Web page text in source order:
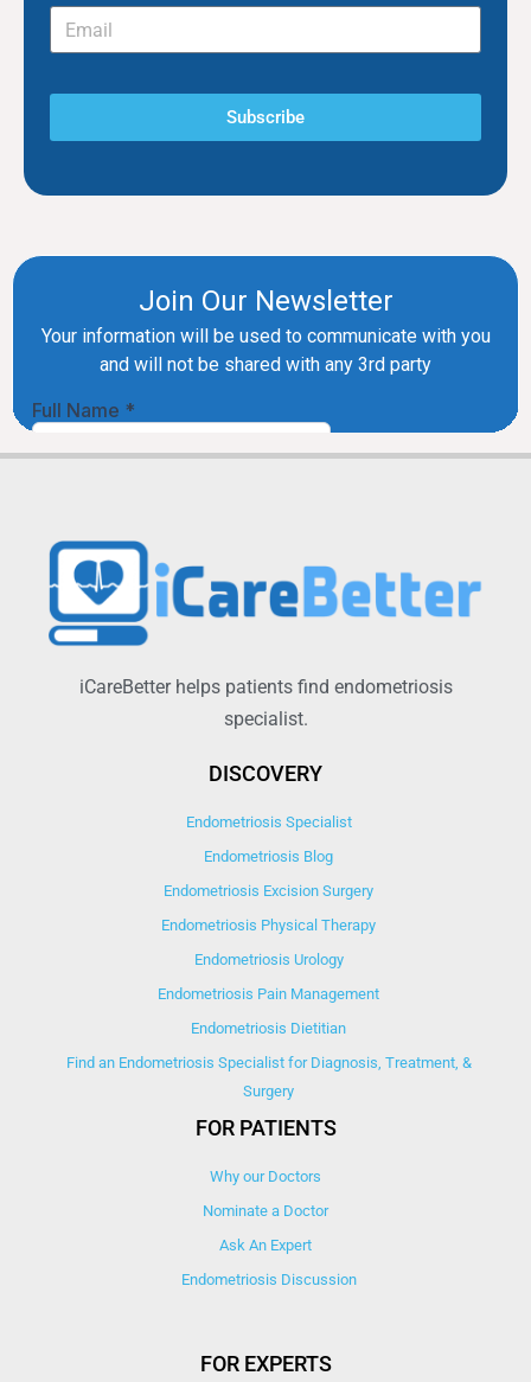
Subscribe
iCareBetter helps patients find endometriosis
specialist.
DISCOVERY
Endometriosis Specialist
Endometriosis Blog
Endometriosis Excision Surgery
Endometriosis Physical Therapy
Endometriosis Urology
Endometriosis Pain Management
Endometriosis Dietitian
Find an Endometriosis Specialist for Diagnosis, Treatment, &
Surgery
FOR PATIENTS
Why our Doctors
Nominate a Doctor
Ask An Expert
Endometriosis Discussion
FOR EXPERTS